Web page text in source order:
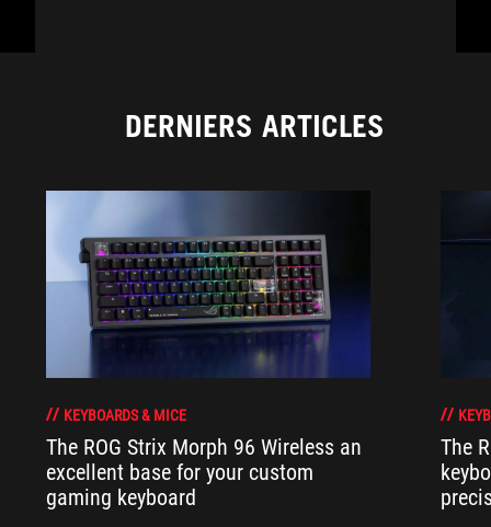
DERNIERS ARTICLES
KEYBOARDS & MICE
The ROG Strix Morph 96 Wireless an
excellent base for your custom
gaming keyboard
The